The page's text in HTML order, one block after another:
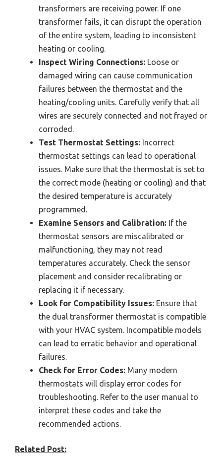
transformers are receiving power. If one
transformer fails, it can disrupt the operation
of the entire system, leading to inconsistent
heating or cooling.
Inspect Wiring Connections: Loose or
damaged wiring can cause communication
failures between the thermostat and the
heating/cooling units. Carefully verify that all
wires are securely connected and not frayed or
corroded.
Test Thermostat Settings: Incorrect
thermostat settings can lead to operational
issues. Make sure that the thermostat is set to
the correct mode (heating or cooling) and that
the desired temperature is accurately
programmed.
Examine Sensors and Calibration: If the
thermostat sensors are miscalibrated or
malfunctioning, they may not read
temperatures accurately. Check the sensor
placement and consider recalibrating or
replacing it if necessary.
Look for Compatibility Issues: Ensure that
the dual transformer thermostat is compatible
with your HVAC system. Incompatible models
can lead to erratic behavior and operational
failures.
Check for Error Codes: Many modern
thermostats will display error codes for
troubleshooting. Refer to the user manual to
interpret these codes and take the
recommended actions.
Related Post: